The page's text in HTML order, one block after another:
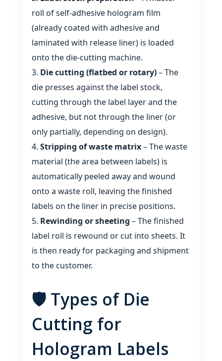
roll of self‑adhesive hologram film
(already coated with adhesive and
laminated with release liner) is loaded
onto the die‑cutting machine.
Die cutting (flatbed or rotary)– The
die presses against the label stock,
cutting through the label layer and the
adhesive, but not through the liner (or
only partially, depending on design).
Stripping of waste matrix– The waste
material (the area between labels) is
automatically peeled away and wound
onto a waste roll, leaving the finished
labels on the liner in precise positions.
Rewinding or sheeting – The finished
label roll is rewound or cut into sheets. It
is then ready for packaging and shipment
to the customer.
🛡️ Types of Die
Cutting for
Hologram Labels